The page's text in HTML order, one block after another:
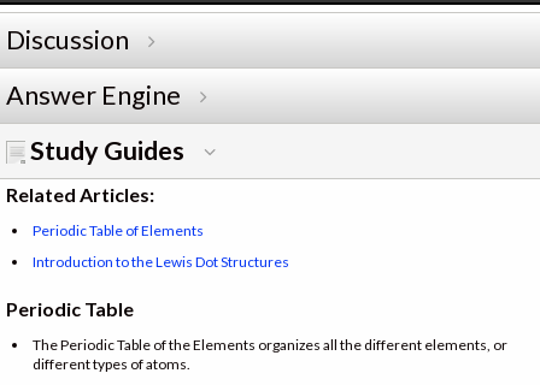
Discussion
Answer Engine
Study Guides
Related Articles:
Periodic Table of Elements
Introduction to the Lewis Dot Structures
Periodic Table
The Periodic Table of the Elements organizes all the different elements, or
different types of atoms.